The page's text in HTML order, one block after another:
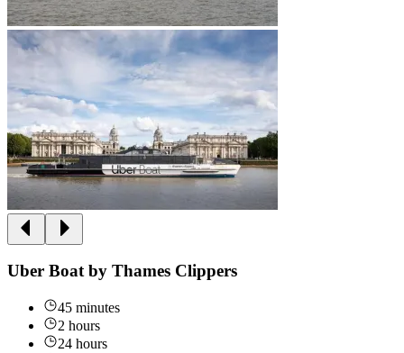
Uber Boat by Thames Clippers
45 minutes
2 hours
24 hours